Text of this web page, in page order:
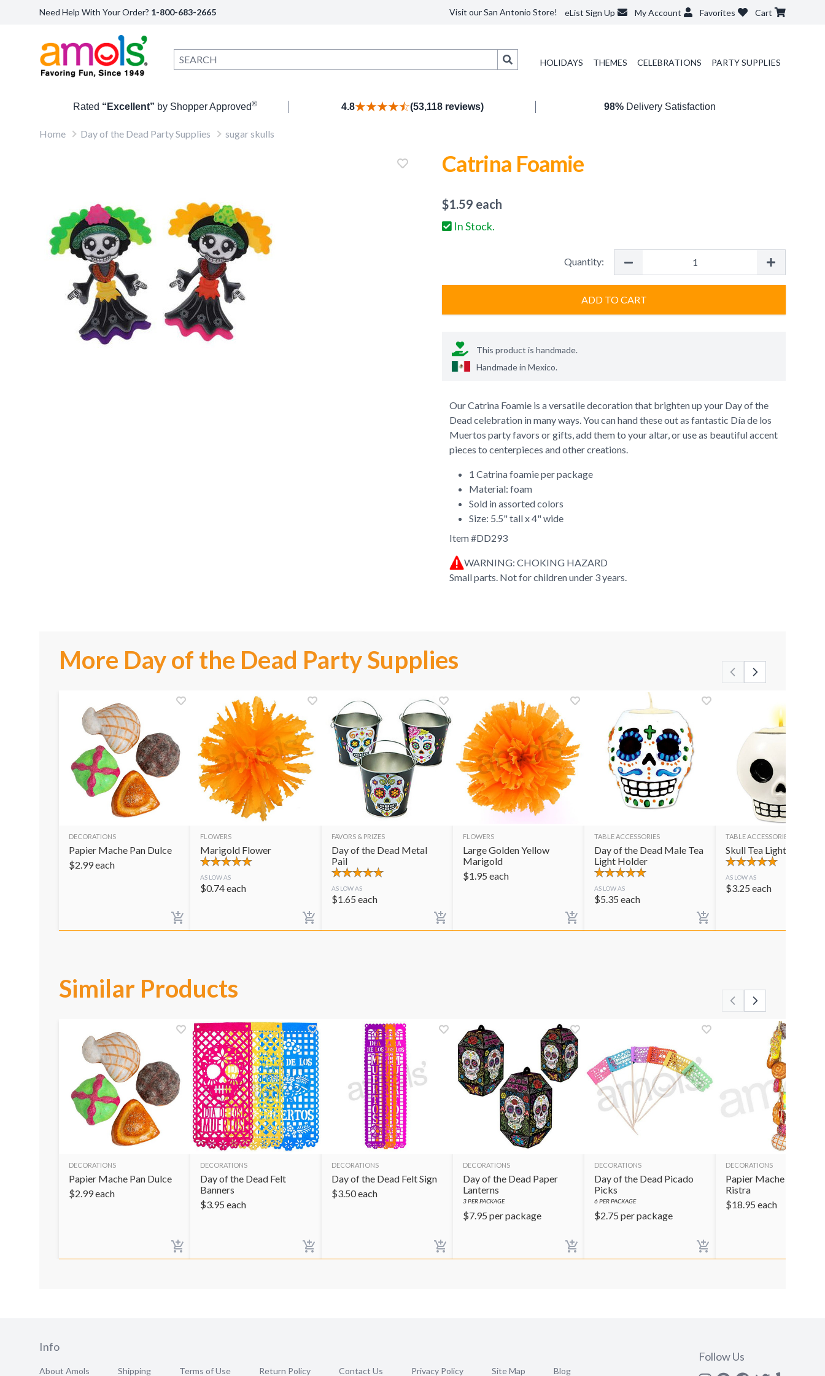
Need Help With Your Order? 1-800-683-2665 Visit our San Antonio Store! eList Sign Up My Account Favorites Cart
HOLIDAYS THEMES CELEBRATIONS PARTY SUPPLIES
Rated “Excellent” by Shopper Approved® 4.8 (53,118 reviews) 98%Delivery Satisfaction
Home Day of the Dead Party Supplies sugar skulls
Catrina Foamie
$1.59 each
In Stock.
Quantity:
ADD TO CART
This product is handmade.
Handmade in Mexico.
Our Catrina Foamie is a versatile decoration that brighten up your Day of the
Dead celebration in many ways. You can hand these out as fantastic Día de los
Muertos party favors or gifts, add them to your altar, or use as beautiful accent
pieces to centerpieces and other creations.
1 Catrina foamie per package
Material: foam
Sold in assorted colors
Size: 5.5" tall x 4" wide
Item #DD293
WARNING: CHOKING HAZARD
Small parts. Not for children under 3 years.
More Day of the Dead Party Supplies
DECORATIONS
Papier Mache Pan Dulce
$2.99each
FLOWERS
Marigold Flower
AS LOW AS
$0.74each
FAVORS & PRIZES
Day of the Dead Metal
Pail
AS LOW AS
$1.65 each
FLOWERS
Large Golden Yellow
Marigold
$1.95 each
TABLE ACCESSORIES
Day of the Dead Male Tea
Light Holder
AS LOW AS
$5.35 each
TABLE ACCESSORIES
Skull Tea Light Holder
AS LOW AS
$3.25 each
Similar Products
DECORATIONS
Papier Mache Pan Dulce
$2.99each
DECORATIONS
Day of the Dead Felt
Banners
$3.95 each
DECORATIONS
Day of the Dead Felt Sign
$3.50each
DECORATIONS
Day of the Dead Paper
Lanterns
3PER PACKAGE
$7.95 per package
DECORATIONS
Day of the Dead Picado
Picks
6PER PACKAGE
$2.75 per package
DECORATIONS
Papier Mache Pan
Ristra
$18.95 each
Info
About Amols Shipping Terms of Use Return Policy Contact Us Privacy Policy Site Map Blog
Follow Us